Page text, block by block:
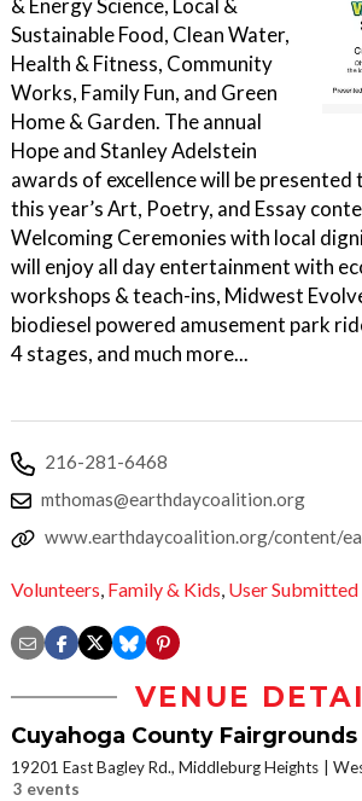
& Energy Science, Local &
Sustainable Food, Clean Water,
Health & Fitness, Community
Works, Family Fun, and Green
Home & Garden. The annual
Hope and Stanley Adelstein
awards of excellence will be
this year’s Art, Poetry, and Essay
Welcoming Ceremonies with local
will enjoy all day entertainment with
workshops & teach-ins, Midwest
biodiesel powered amusement park
4 stages, and much more...
216-281-6468
mthomas@earthdaycoalition.org
www.earthdaycoalition.org/content/
Volunteers, Family & Kids, User Submitted
VENUE
Cuyahoga County Fairgrounds
19201 East Bagley Rd., Middleburg Heights
3 events